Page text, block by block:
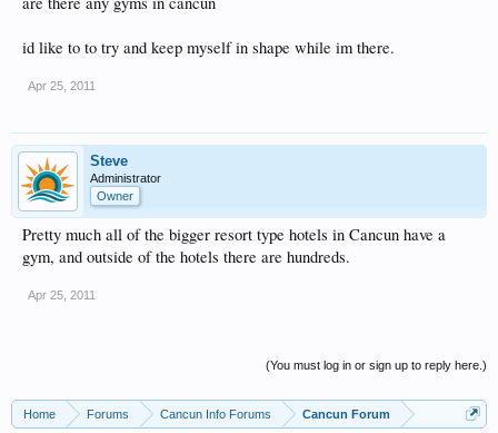
id like to to try and keep myself in shape while im there.
Apr 25, 2011
Steve
Administrator
Owner
Pretty much all of the bigger resort type hotels in Cancun have a
gym, and outside of the hotels there are hundreds.
Apr 25, 2011
(You must log in or sign up to reply here.)
Home Forums Cancun Info Forums Cancun Forum